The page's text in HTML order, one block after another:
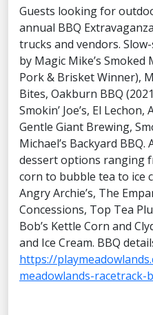
Guests looking for
annual BBQ
trucks and vendors.
by Magic Mike’s Smoked
Pork & Brisket Winner),
Bites, Oakburn BBQ
Smokin’ Joe’s, El
Gentle Giant Brewing,
Michael’s Backyard
dessert options ranging
corn to bubble tea to ice
Angry Archie’s, The
Concessions, Top Tea
Bob’s Kettle Corn and
and Ice Cream. BBQ
https://
meadowlands-